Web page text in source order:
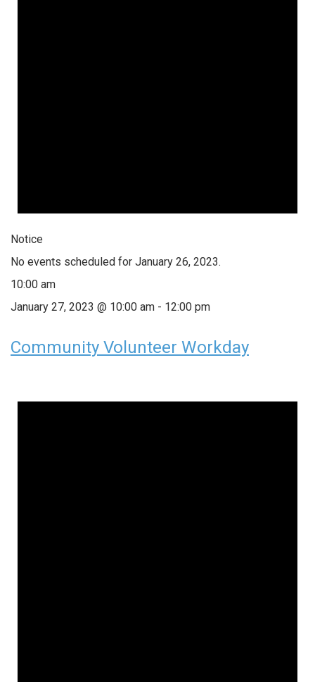
Notice
No events scheduled for January 26, 2023.
10:00 am
January 27, 2023 @ 10:00 am - 12:00 pm
Community Volunteer Workday